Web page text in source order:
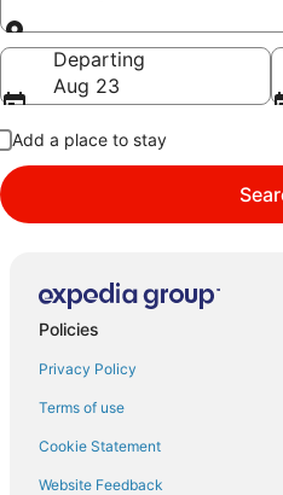
Going to
Departing
Aug 23
Add a place to stay
Policies
Privacy Policy
Terms of use
Cookie Statement
Website Feedback